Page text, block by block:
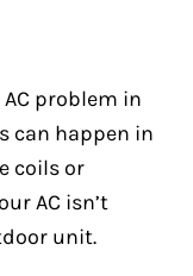
problem in
can happen in
coils or
AC isn’t
unit.